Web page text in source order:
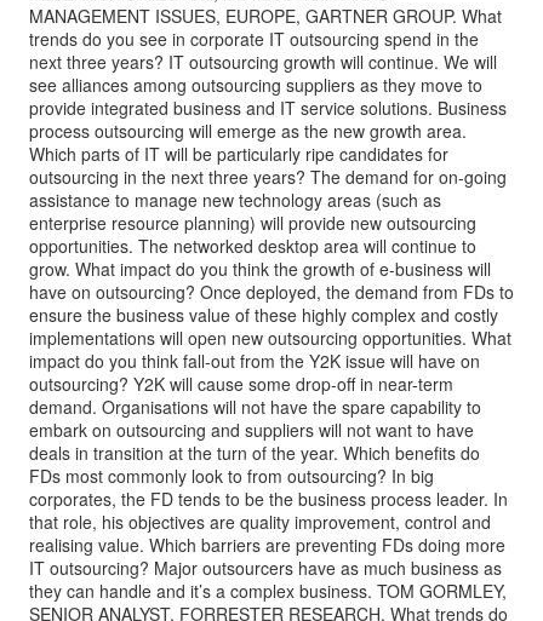
MANAGEMENT ISSUES, EUROPE, GARTNER GROUP. What
trends do you see in corporate IT outsourcing spend in the
next three years? IT outsourcing growth will continue. We will
see alliances among outsourcing suppliers as they move to
provide integrated business and IT service solutions. Business
process outsourcing will emerge as the new growth area.
Which parts of IT will be particularly ripe candidates for
outsourcing in the next three years? The demand for on-going
assistance to manage new technology areas (such as
enterprise resource planning) will provide new outsourcing
opportunities. The networked desktop area will continue to
grow. What impact do you think the growth of e-business will
have on outsourcing? Once deployed, the demand from FDs to
ensure the business value of these highly complex and costly
implementations will open new outsourcing opportunities. What
impact do you think fall-out from the Y2K issue will have on
outsourcing? Y2K will cause some drop-off in near-term
demand. Organisations will not have the spare capability to
embark on outsourcing and suppliers will not want to have
deals in transition at the turn of the year. Which benefits do
FDs most commonly look to from outsourcing? In big
corporates, the FD tends to be the business process leader. In
that role, his objectives are quality improvement, control and
realising value. Which barriers are preventing FDs doing more
IT outsourcing? Major outsourcers have as much business as
they can handle and it’s a complex business. TOM GORMLEY,
SENIOR ANALYST, FORRESTER RESEARCH. What trends do